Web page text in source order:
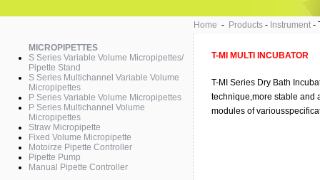
Home - Products - Instrument -
MICROPIPETTES
S Series Variable Volume Micropipettes/
Pipette Stand
S Serles Multichannel Variable Volume
Micropipettes
P Series Variable Volume Micropipettes
P Series Multichannel Volume
Micropipettes
Straw Micropipette
Fixed Volume Micropipette
Motoirze Pipette Controller
Pipette Pump
Manual Pipette Controller
T-MI MULTI INCUBATOR
T-MI Series Dry Bath
technique,more stable and
modules of